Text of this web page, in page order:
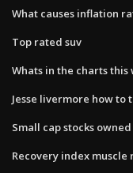
What causes inflation
Top rated suv
Whats in the charts this
Jesse livermore how
Small cap stocks
Recovery index muscle